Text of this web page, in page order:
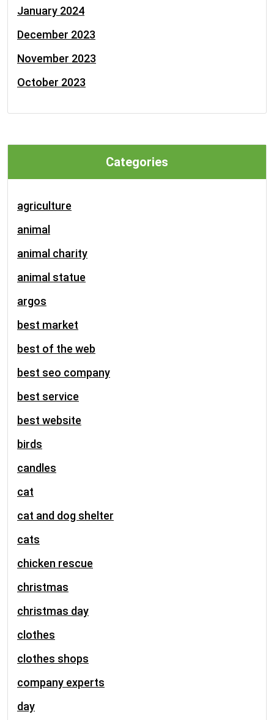
January 2024
December 2023
November 2023
October 2023
Categories
agriculture
animal
animal charity
animal statue
argos
best market
best of the web
best seo company
best service
best website
birds
candles
cat
cat and dog shelter
cats
chicken rescue
christmas
christmas day
clothes
clothes shops
company experts
day